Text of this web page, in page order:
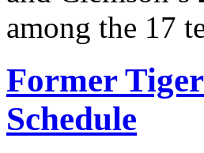
among the 17
Former Tiger
Schedule